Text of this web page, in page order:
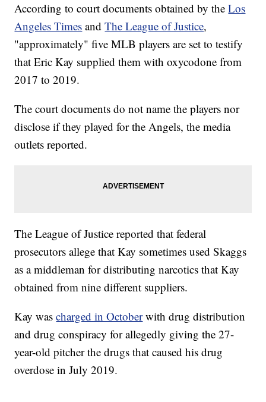
According to court documents obtained by theLos
Angeles Times andThe League of Justice,
"approximately" five MLB players are set to testify
that Eric Kay supplied them with oxycodone from
2017 to 2019.
The court documents do not name the players nor
disclose if they played for the Angels, the media
outlets reported.
The League of Justice reported that federal
prosecutors allege that Kay sometimes used Skaggs
as a middleman for distributing narcotics that Kay
obtained from nine different suppliers.
Kay wascharged in Octoberwith drug distribution
and drug conspiracy for allegedly giving the 27-
year-old pitcher the drugs that caused his drug
overdose in July 2019.